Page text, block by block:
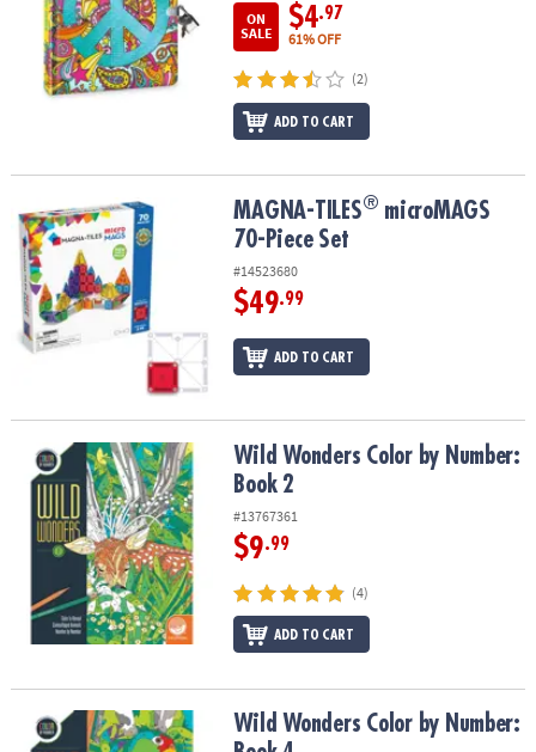
ON
SALE
$4.97
61% OFF
(2)
ADD TO CART
MAGNA-TILES®microMAGS 70-Piece Set
MAGNA-TILES® microMAGS
70-Piece Set
#14523680
$49.99
ADD TO CART
Wild Wonders Color by Number: Book 2Wild Wonders Color by Number:
Book 2
#13767361
$9.99
(4)
ADD TO CART
Wild Wonders Color by Number: Book 4Wild Wonders Color by Number: